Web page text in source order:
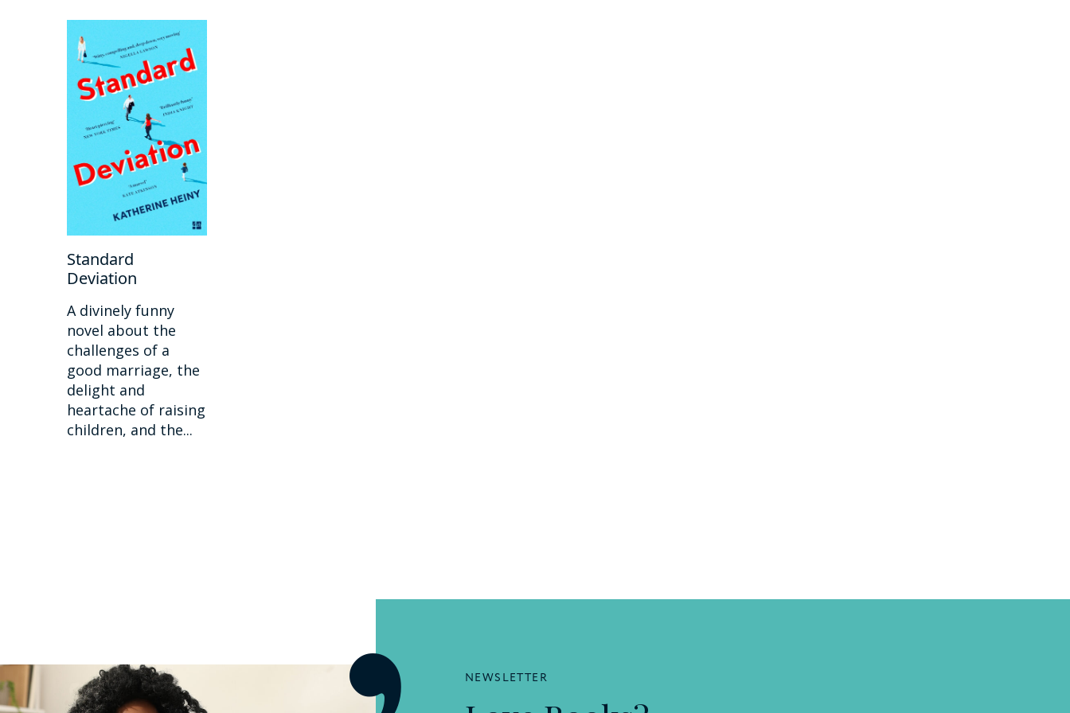
Standard
Deviation
A divinely funny
novel about the
challenges of a
good marriage, the
delight and
heartache of raising
children, and the...
NEWSLETTER